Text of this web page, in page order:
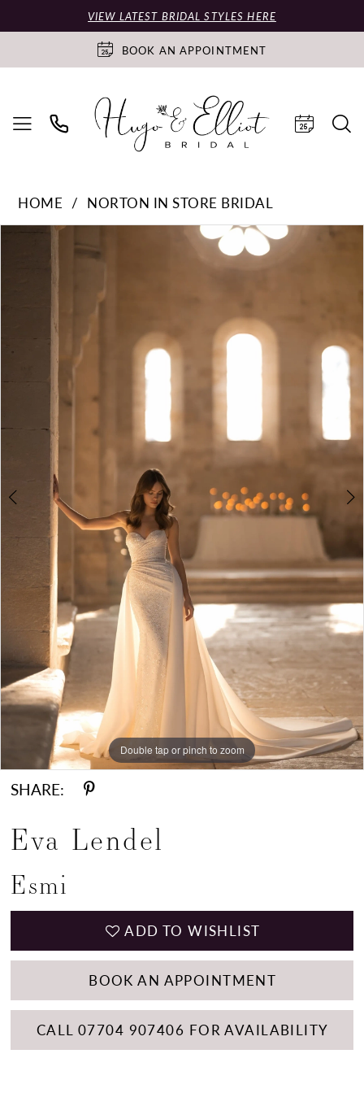
VIEW LATEST BRIDAL STYLES HERE
BOOK AN APPOINTMENT
HOME
NORTON IN STORE BRIDAL
Products
PAUSE AUTOPLAY
PREVIOUS SLIDE
NEXT SLIDE
Double tap or pinch to zoom
Double tap or pinch to zoom
Double tap or pinch to zoom
SHARE:
Eva Lendel
Esmi
ADD TO WISHLIST
BOOK AN APPOINTMENT
CALL 07704 907406 FOR AVAILABILITY